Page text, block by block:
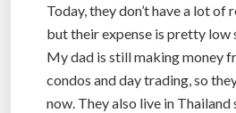
Today, they don’t have a lot of
but their expense is pretty low
My dad is still making money
condos and day trading, so
now. They also live in Thailand